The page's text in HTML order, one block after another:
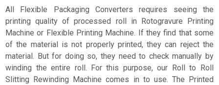
All Flexible Packaging Converters requires seeing the
printing quality of processed roll in Rotogravure Printing
Machine or Flexible Printing Machine. If they find that some
of the material is not properly printed, they can reject the
material. But for doing so, they need to check manually by
winding the entire roll. For this purpose, our Roll to Roll
Slitting Rewinding Machine comes in to use. The Printed